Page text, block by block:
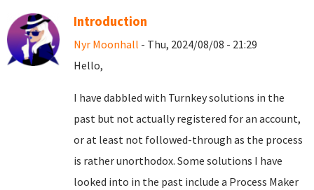
Introduction
Nyr Moonhall - Thu, 2024/08/08 - 21:29
Hello,
I have dabbled with Turnkey solutions in the
past but not actually registered for an account,
or at least not followed-through as the process
is rather unorthodox. Some solutions I have
looked into in the past include a Process Maker